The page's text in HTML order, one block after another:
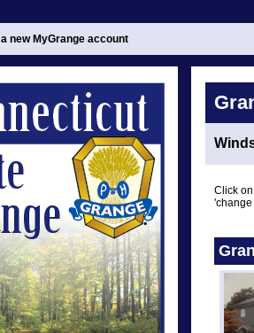
a new MyGrange account
Click